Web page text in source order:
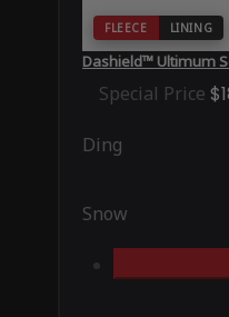
FLEECE LINING
Dashield™ Ultimum
Special Price
Ding
Snow